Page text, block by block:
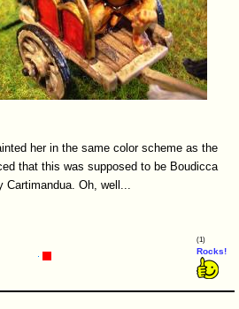
her in the same color scheme as the
that this was supposed to be Boudicca
Oh, well...
(1)
Rocks!